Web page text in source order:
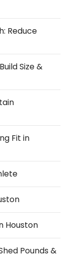
Reduce
Size &
Fit in
Houston
Pounds &